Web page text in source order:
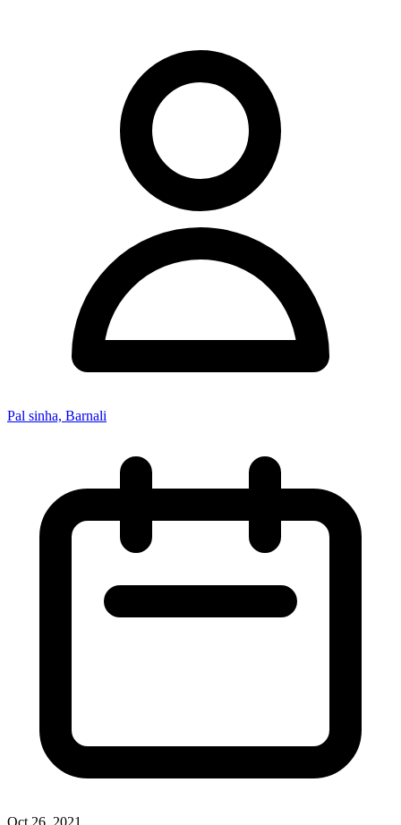
Pal sinha, Barnali
Oct 26, 2021